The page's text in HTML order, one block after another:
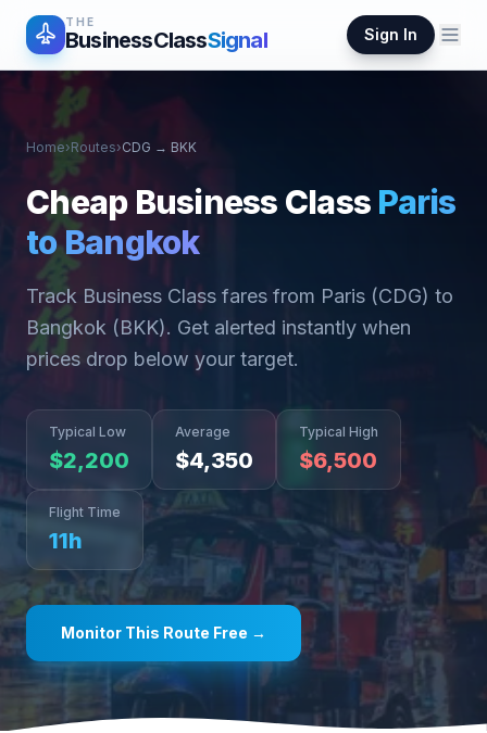
THE
BusinessClassSignal Sign In
Home›Routes›CDG → BKK
Cheap Business Class Paris
toBangkok
Track Business Class fares from Paris (CDG) to
Bangkok (BKK). Get alerted instantly when
prices drop below your target.
Typical Low
$2,200
Average
$4,350
Typical High
$6,500
Flight Time
11h
Monitor This Route Free →